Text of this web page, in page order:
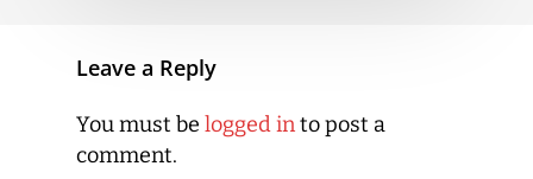
Leave a Reply
You must be logged into post a
comment.